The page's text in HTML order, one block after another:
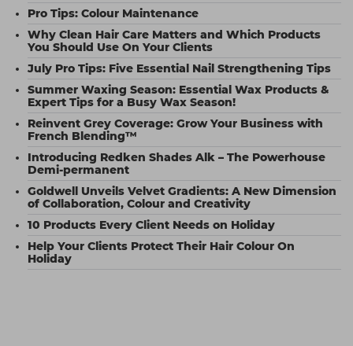
Pro Tips: Colour Maintenance
Why Clean Hair Care Matters and Which Products
You Should Use On Your Clients
July Pro Tips: Five Essential Nail Strengthening Tips
Summer Waxing Season: Essential Wax Products &
Expert Tips for a Busy Wax Season!
Reinvent Grey Coverage: Grow Your Business with
French Blending™
Introducing Redken Shades Alk – The Powerhouse
Demi-permanent
Goldwell Unveils Velvet Gradients: A New Dimension
of Collaboration, Colour and Creativity
10 Products Every Client Needs on Holiday
Help Your Clients Protect Their Hair Colour On
Holiday